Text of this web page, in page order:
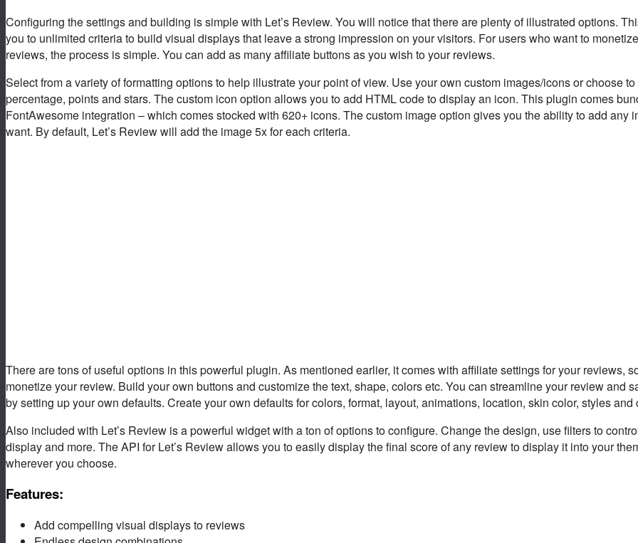
Configuring the settings and building is simple with Let’s Review. You will notice that there are plenty of illustrated options.
you to unlimited criteria to build visual displays that leave a strong impression on your visitors. For users who want to
reviews, the process is simple. You can add as many affiliate buttons as you wish to your reviews.
Select from a variety of formatting options to help illustrate your point of view. Use your own custom images/icons or choose to
percentage, points and stars. The custom icon option allows you to add HTML code to display an icon. This plugin comes
FontAwesome integration – which comes stocked with 620+ icons. The custom image option gives you the ability to add any
want. By default, Let’s Review will add the image 5x for each criteria.
There are tons of useful options in this powerful plugin. As mentioned earlier, it comes with affiliate settings for your reviews,
monetize your review. Build your own buttons and customize the text, shape, colors etc. You can streamline your review and
by setting up your own defaults. Create your own defaults for colors, format, layout, animations, location, skin color, styles and
Also included with Let’s Review is a powerful widget with a ton of options to configure. Change the design, use filters to
display and more. The API for Let’s Review allows you to easily display the final score of any review to display it into your
wherever you choose.
Features:
Add compelling visual displays to reviews